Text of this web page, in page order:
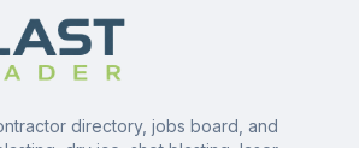
directory, jobs board, and